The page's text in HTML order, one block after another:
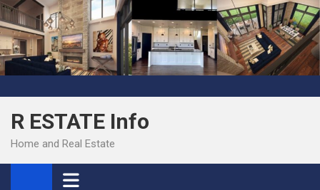
Skip
to
content
R ESTATE Info
Home and Real Estate